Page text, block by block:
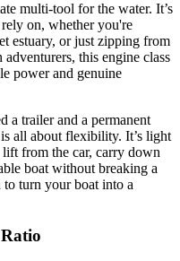
multi-tool for the water. It’s
on, whether you're
estuary, or just zipping from
this engine class
power and genuine
a trailer and a permanent
all about flexibility. It’s light
from the car, carry down
boat without breaking a
to turn your boat into a